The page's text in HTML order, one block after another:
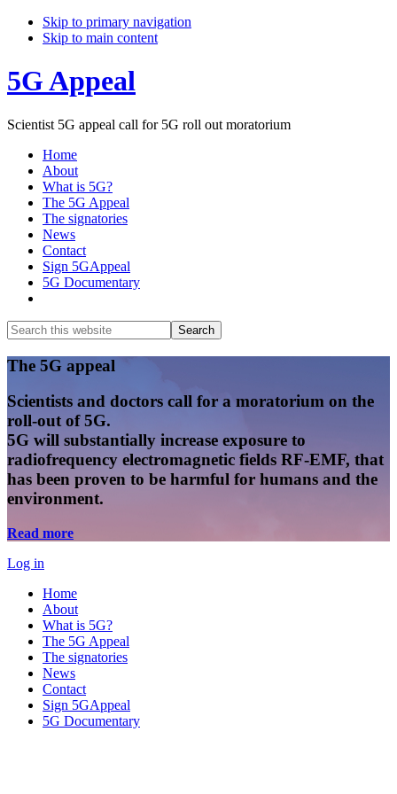
Skip to primary navigation
Skip to main content
5G Appeal
Scientist 5G appeal call for 5G roll out moratorium
Home
About
What is 5G?
The 5G Appeal
The signatories
News
Contact
Sign 5GAppeal
5G Documentary
Search
this
website
Search
Main
Content
The 5G appeal
Scientists and doctors call for a moratorium on the
roll-out of 5G.
5G will substantially increase exposure to
radiofrequency electromagnetic fields RF-EMF, that
has been proven to be harmful for humans and the
environment.
Read more
Log in
Home
About
What is 5G?
The 5G Appeal
The signatories
News
Contact
Sign 5GAppeal
5G Documentary